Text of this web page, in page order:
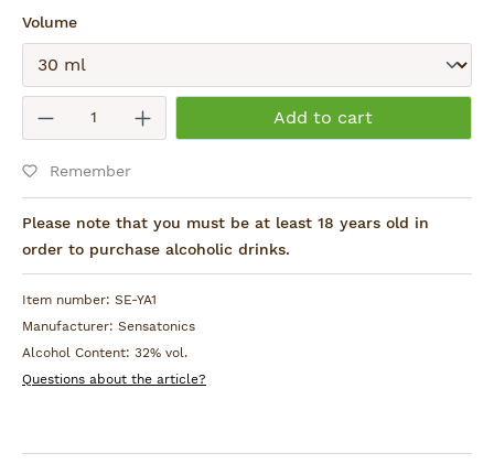
Select
Volume
Product Quantity: Enter the desired
Add to cart
Remember
Please note that you must be at least 18 years old in
order to purchase alcoholic drinks.
Item number: SE-YA1
Manufacturer: Sensatonics
Alcohol Content: 32% vol.
Questions about the article?